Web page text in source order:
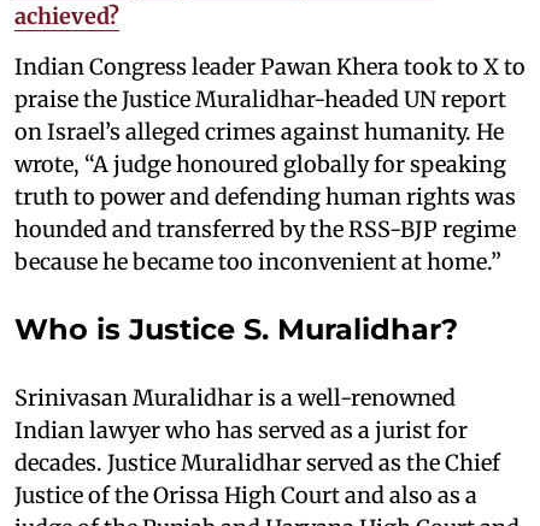
achieved?
Indian Congress leader Pawan Khera took to X to
praise the Justice Muralidhar-headed UN report
on Israel’s alleged crimes against humanity. He
wrote, “A judge honoured globally for speaking
truth to power and defending human rights was
hounded and transferred by the RSS-BJP regime
because he became too inconvenient at home.”
Who is Justice S. Muralidhar?
Srinivasan Muralidhar is a well-renowned
Indian lawyer who has served as a jurist for
decades. Justice Muralidhar served as the Chief
Justice of the Orissa High Court and also as a